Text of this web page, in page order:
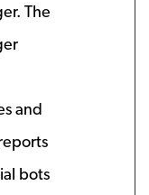
The
and
bots